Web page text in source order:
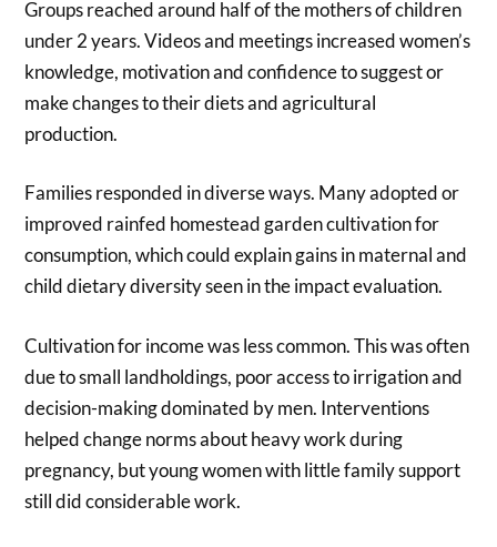
Groups reached around half of the mothers of children
under 2 years. Videos and meetings increased women’s
knowledge, motivation and confidence to suggest or
make changes to their diets and agricultural
production.
Families responded in diverse ways. Many adopted or
improved rainfed homestead garden cultivation for
consumption, which could explain gains in maternal and
child dietary diversity seen in the impact evaluation.
Cultivation for income was less common. This was often
due to small landholdings, poor access to irrigation and
decision-making dominated by men. Interventions
helped change norms about heavy work during
pregnancy, but young women with little family support
still did considerable work.